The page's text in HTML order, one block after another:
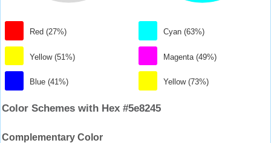
Red (27%)
Yellow (51%)
Blue (41%)
Cyan (63%)
Magenta (49%)
Yellow (73%)
Color Schemes with Hex #5e8245
Complementary Color